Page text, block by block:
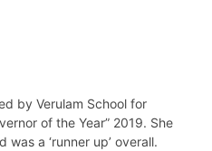
by Verulam School for
of the Year” 2019. She
a ‘runner up’ overall.